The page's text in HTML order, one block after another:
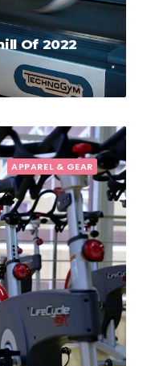
Of 2022
APPAREL & GEAR